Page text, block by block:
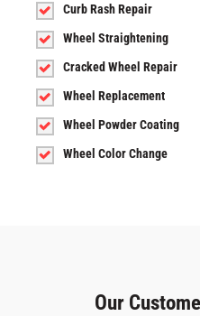
Curb Rash Repair
Wheel Straightening
Cracked Wheel Repair
Wheel Replacement
Wheel Powder Coating
Wheel Color Change
Our